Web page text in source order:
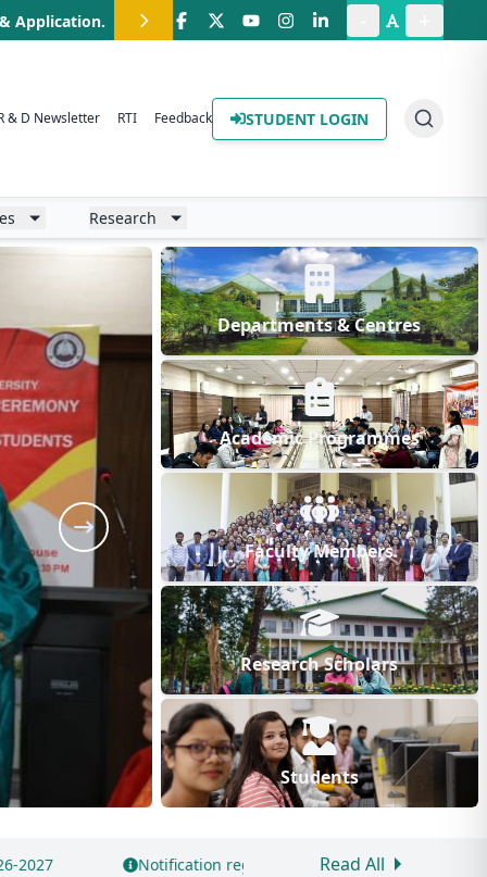
Programme.
& D Newsletter RTI Feedback STUDENT LOGIN
Research
Departments & Centres
Academic Programmes
Faculty Members
Research Scholars
Students
Application for Hostel Accommodation by Newly Admitted
Read All